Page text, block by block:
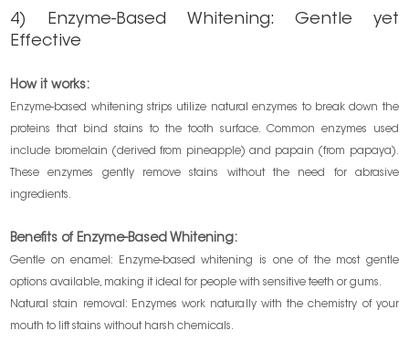
4) Enzyme-Based Whitening: Gentle yet
Effective
How it works:
Enzyme-based whitening strips utilize natural enzymes to break down the
proteins that bind stains to the tooth surface. Common enzymes used
include bromelain (derived from pineapple) and papain (from papaya).
These enzymes gently remove stains without the need for abrasive
ingredients.
Benefits of Enzyme-Based Whitening:
Gentle on enamel: Enzyme-based whitening is one of the most gentle
options available, making it ideal for people with sensitive teeth or gums.
Natural stain removal: Enzymes work naturally with the chemistry of your
mouth to lift stains without harsh chemicals.